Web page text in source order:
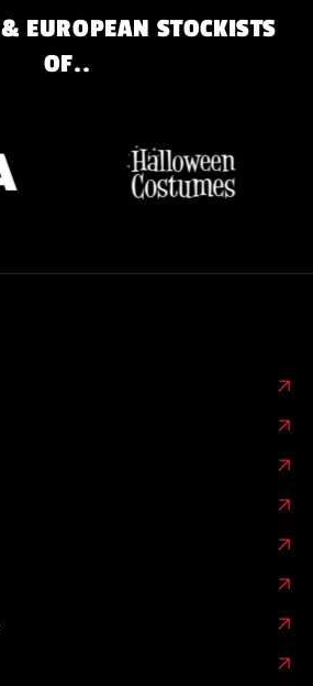
EUROPEAN STOCKISTS
OF..